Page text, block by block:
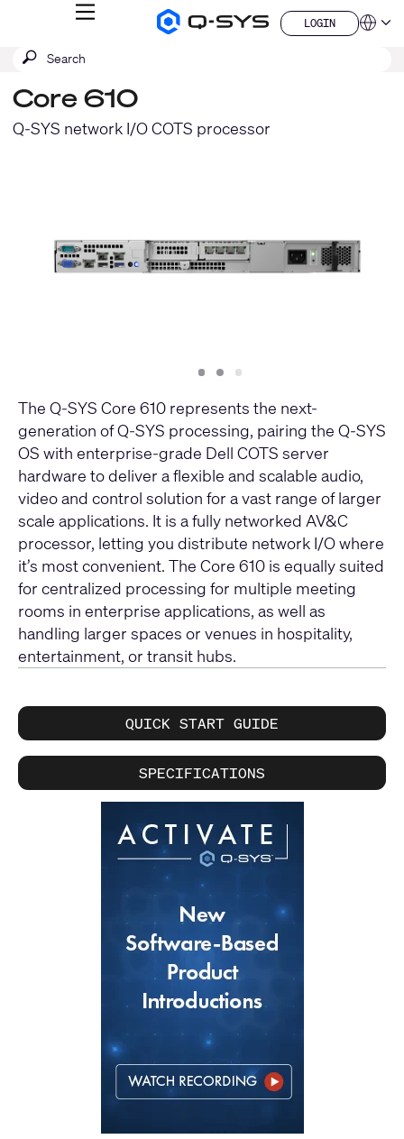
Q-
MENU
LOGIN
LOGIN
QSYS.com (English)
Deutsch
Español
Français
Submit
SEARCH
Core 610
Q-SYS network I/O COTS processor
Slide
1 Slide
2 Slide
3
The Q-SYS Core 610 represents the next-
generation of Q-SYS processing, pairing the Q-SYS
OS with enterprise-grade Dell COTS server
hardware to deliver a flexible and scalable audio,
video and control solution for a vast range of larger
scale applications. It is a fully networked AV&C
processor, letting you distribute network I/O where
it’s most convenient. The Core 610 is equally suited
for centralized processing for multiple meeting
rooms in enterprise applications, as well as
handling larger spaces or venues in hospitality,
entertainment, or transit hubs.
QUICK START GUIDE
SPECIFICATIONS